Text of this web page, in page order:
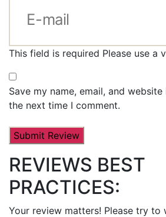
This field is required Please use a
Save my name, email, and
the next time I comment.
REVIEWS BEST
PRACTICES:
Your review matters! Please try to